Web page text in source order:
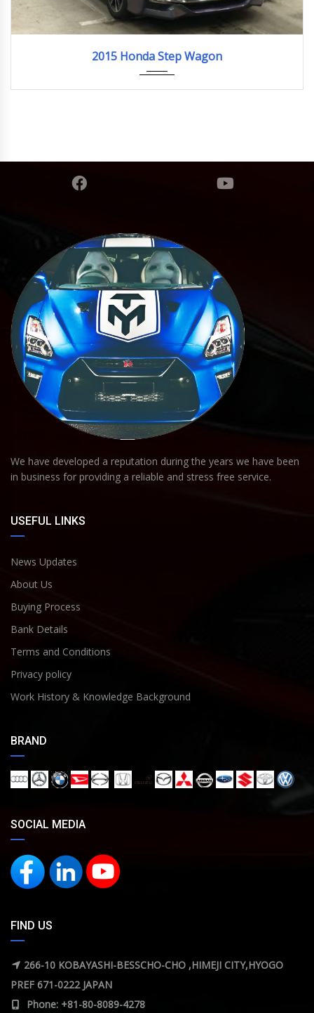
2015 Honda Step Wagon
We have developed a reputation during the years we have been
in business for providing a reliable and stress free service.
USEFUL LINKS
News Updates
About Us
Buying Process
Bank Details
Terms and Conditions
Privacy policy
Work History & Knowledge Background
BRAND
SOCIAL MEDIA
FIND US
266-10 KOBAYASHI-BESSCHO-CHO ,HIMEJI CITY,HYOGO
PREF 671-0222 JAPAN
Phone: +81-80-8089-4278